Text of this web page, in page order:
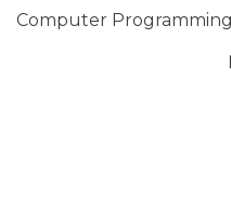
Computer Programming